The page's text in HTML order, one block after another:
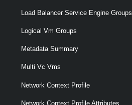
Load Balancer Service Engine Groups
Logical Vm Groups
Metadata Summary
Multi Vc Vms
Network Context Profile
Network Context Profile Attributes